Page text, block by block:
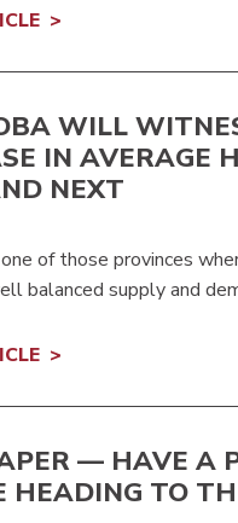
WILL
IN AVERAGE
NEXT
of those provinces
balanced supply and
— HAVE A
HEADING TO